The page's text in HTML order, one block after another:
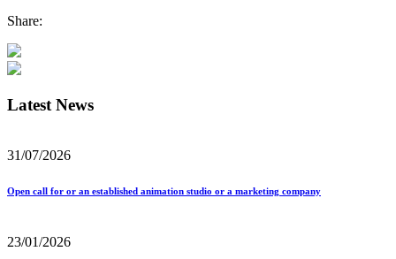
Share:
Latest News
31/07/2026
Open call for or an established animation studio or a marketing company
23/01/2026